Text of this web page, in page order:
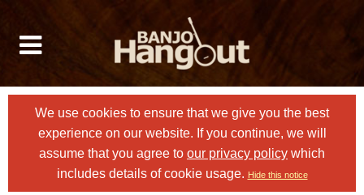
We use cookies to ensure that we give you the best
experience on our website. If you continue, we will
assume that you agree to our privacy policy which
includes details of cookie usage. Hide this notice